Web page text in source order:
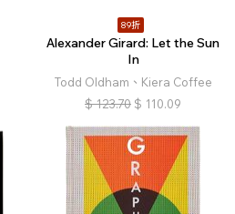
89折
Alexander Girard: Let the Sun
In
Todd Oldham、Kiera Coffee
$ 123.70 $ 110.09